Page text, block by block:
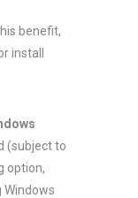
benefit,
install
(subject to
option,
Windows